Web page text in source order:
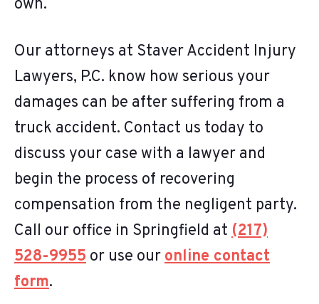
own.
Our attorneys at Staver Accident Injury
Lawyers, P.C. know how serious your
damages can be after suffering from a
truck accident. Contact us today to
discuss your case with a lawyer and
begin the process of recovering
compensation from the negligent party.
Call our office in Springfield at (217)
528-9955 or use our online contact
form.